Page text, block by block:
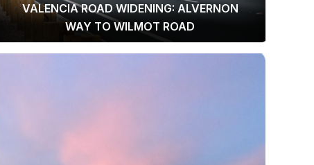
VALENCIA ROAD WIDENING: ALVERNON
WAY TO WILMOT ROAD